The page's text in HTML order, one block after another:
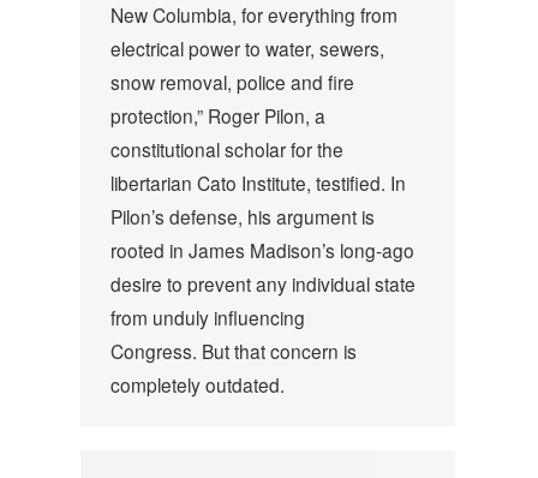
New Columbia, for everything from
electrical power to water, sewers,
snow removal, police and fire
protection,” Roger Pilon, a
constitutional scholar for the
libertarian Cato Institute, testified. In
Pilon’s defense, his argument is
rooted in James Madison’s long-ago
desire to prevent any individual state
from unduly influencing
Congress. But that concern is
completely outdated.